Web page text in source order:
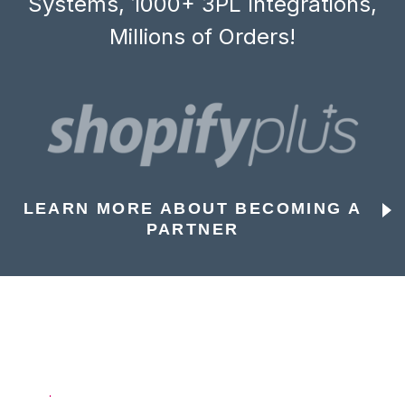
Millions of Orders!
LEARN MORE ABOUT BECOMING A
PARTNER